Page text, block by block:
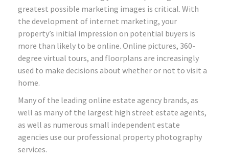
greatest possible marketing images is critical. With
the development of internet marketing, your
property’s initial impression on potential buyers is
more than likely to be online. Online pictures, 360-
degree virtual tours, and floorplans are increasingly
used to make decisions about whether or not to visit a
home.
Many of the leading online estate agency brands, as
well as many of the largest high street estate agents,
as well as numerous small independent estate
agencies use our professional property photography
services.